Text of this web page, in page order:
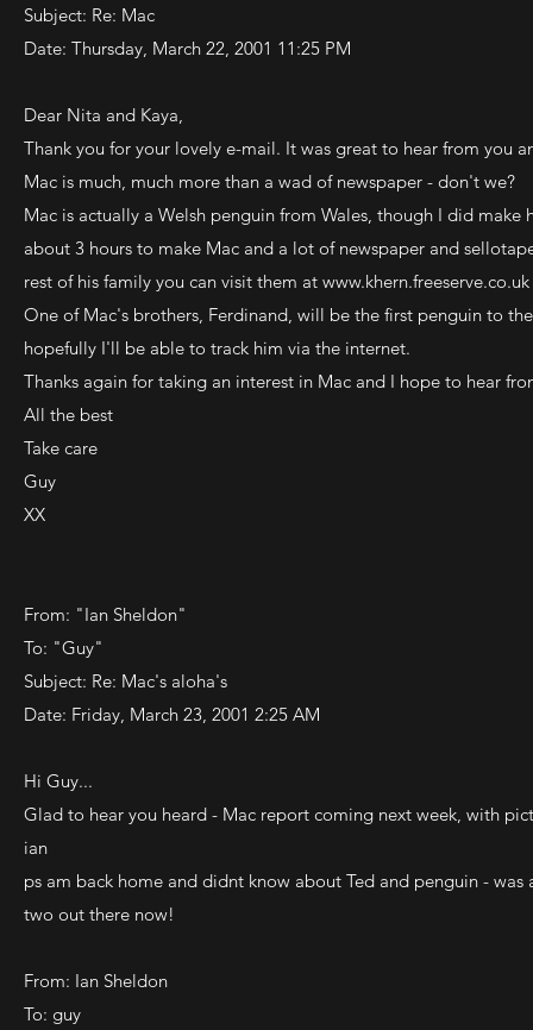
Subject: Re: Mac
Date: Thursday, March 22, 2001 11:25 PM
Dear Nita and Kaya,
Thank you for your lovely e-mail. It was great to hear from you
Mac is much, much more than a wad of newspaper - don't we?
Mac is actually a Welsh penguin from Wales, though I did
about 3 hours to make Mac and a lot of newspaper and
rest of his family you can visit them at www.khern.freeserve.co.uk
One of Mac's brothers, Ferdinand, will be the first penguin to
hopefully I'll be able to track him via the internet.
Thanks again for taking an interest in Mac and I hope to hear
All the best
Take care
Guy
XX
From: "Ian Sheldon"
To: "Guy"
Subject: Re: Mac's aloha's
Date: Friday, March 23, 2001 2:25 AM
Hi Guy...
Glad to hear you heard - Mac report coming next week, with
ian
ps am back home and didnt know about Ted and penguin -
two out there now!
From: Ian Sheldon
To: guy